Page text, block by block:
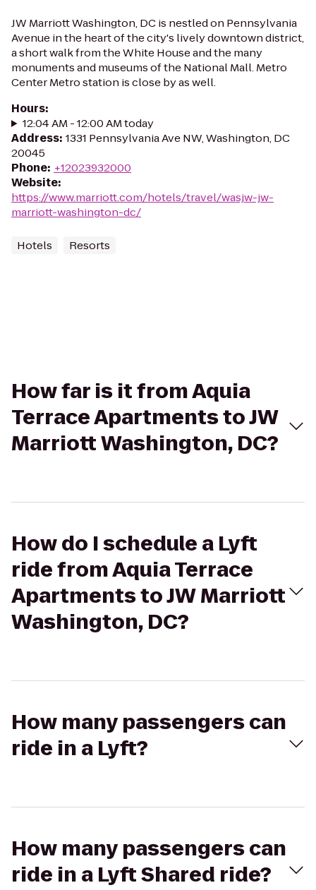
JW Marriott Washington, DC is nestled on Pennsylvania
Avenue in the heart of the city's lively downtown district,
a short walk from the White House and the many
monuments and museums of the National Mall. Metro
Center Metro station is close by as well.
Hours:
12:04 AM - 12:00 AM today
Address: 1331 Pennsylvania Ave NW, Washington, DC
20045
Phone: +12023932000
Website:
https://www.marriott.com/hotels/travel/wasjw-jw-
marriott-washington-dc/
Hotels Resorts
How far is it from Aquia
Terrace Apartments to JW
Marriott Washington, DC?
How do I schedule a Lyft
ride from Aquia Terrace
Apartments to JW Marriott
Washington, DC?
How many passengers can
ride in a Lyft?
How many passengers can
ride in a Lyft Shared ride?